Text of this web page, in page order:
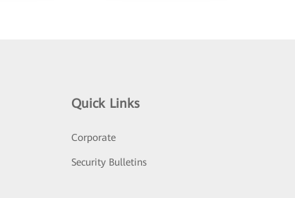
Quick Links
Corporate
Security Bulletins